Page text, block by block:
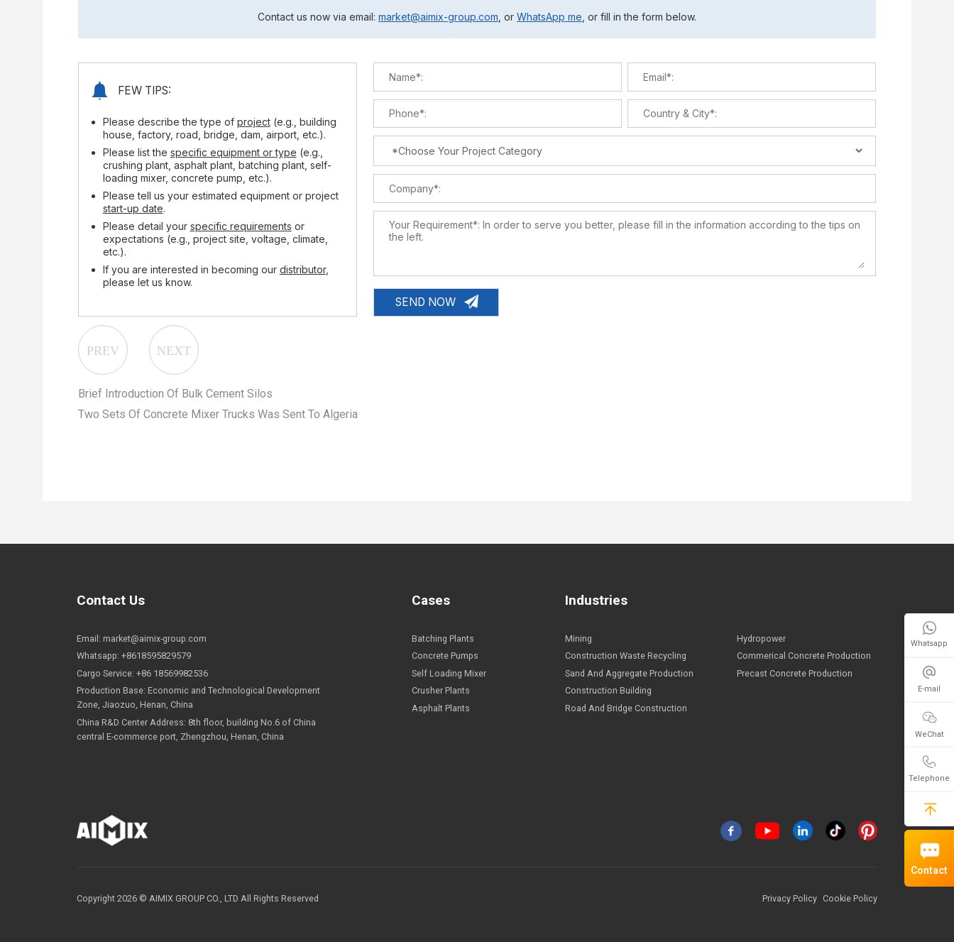
Contact
Whatsapp
E-mail
WeChat
Telephone
Contact us now via email: market@aimix-group.com , or WhatsApp me , or fill in the form below.
FEW TIPS:
Please describe the type of project(e.g., building
house, factory, road, bridge, dam, airport, etc.).
Please list the specific equipment or type (e.g.,
crushing plant, asphalt plant, batching plant, self-
loading mixer, concrete pump, etc.).
Please tell us your estimated equipment or project
start-up date.
Please detail your specific requirements or
expectations (e.g., project site, voltage, climate,
etc.).
If you are interested in becoming our distributor,
please let us know.
Brief Introduction Of Bulk Cement Silos
Two Sets Of Concrete Mixer Trucks Was Sent To Algeria
Commerical Concrete
Precast Concrete Production